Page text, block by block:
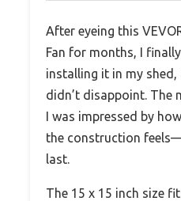
After eyeing this
Fan for months, I
installing it in my
didn’t disappoint. The
I was impressed by
the construction
last.
The 15 x 15 inch size